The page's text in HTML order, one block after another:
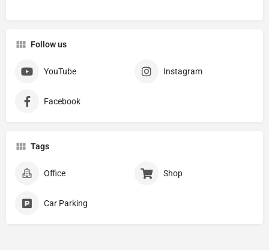
Follow us
YouTube Instagram
Facebook
Tags
Office Shop
Car Parking